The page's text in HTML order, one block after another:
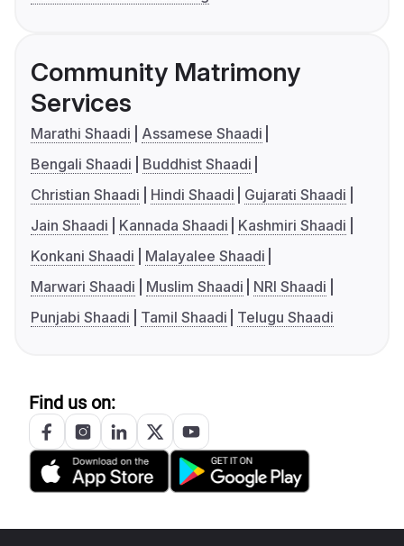
Community Matrimony
Services
Marathi Shaadi
Assamese Shaadi
Bengali Shaadi
Buddhist Shaadi
Christian Shaadi
Hindi Shaadi
Gujarati Shaadi
Jain Shaadi
Kannada Shaadi
Kashmiri Shaadi
Konkani Shaadi
Malayalee Shaadi
Marwari Shaadi
Muslim Shaadi
NRI Shaadi
Punjabi Shaadi
Tamil Shaadi Telugu Shaadi
Find us on: